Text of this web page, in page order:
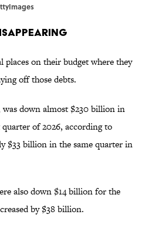
places on their budget where they
off those debts.
down almost $230 billion in
of 2026, according to
$33 billion in the same quarter in
also down $14 billion for the
by $38 billion.